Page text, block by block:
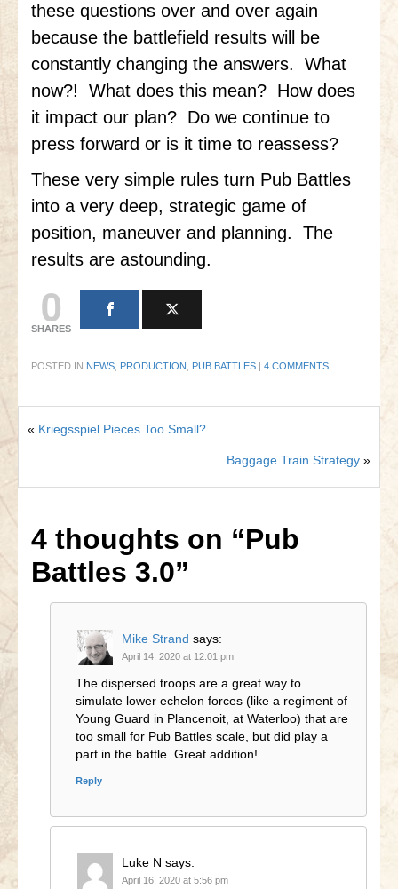
these questions over and over again
because the battlefield results will be
constantly changing the answers. What
now?! What does this mean? How does
it impact our plan? Do we continue to
press forward or is it time to reassess?
These very simple rules turn Pub Battles
into a very deep, strategic game of
position, maneuver and planning. The
results are astounding.
0
SHARES
POSTED IN NEWS PRODUCTION PUB BATTLES | 4 COMMENTS
« Kriegsspiel Pieces Too Small?
Baggage Train Strategy »
4 thoughts on “Pub
Battles 3.0”
Mike Strand says:
April 14, 2020 at 12:01 pm
The dispersed troops are a great way to
simulate lower echelon forces (like a regiment of
Young Guard in Plancenoit, at Waterloo) that are
too small for Pub Battles scale, but did play a
part in the battle. Great addition!
Reply
Luke N says:
April 16, 2020 at 5:56 pm